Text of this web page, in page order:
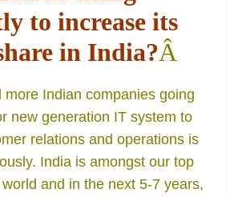
to increase its
in India?Â
more Indian companies going
new generation IT system to
relations and operations is
India is amongst our top
and in the next 5-7 years,